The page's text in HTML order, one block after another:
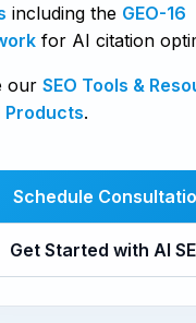
including the GEO-16
for AI citation
our SEO Tools &
Products.
Schedule
Get Started with AI